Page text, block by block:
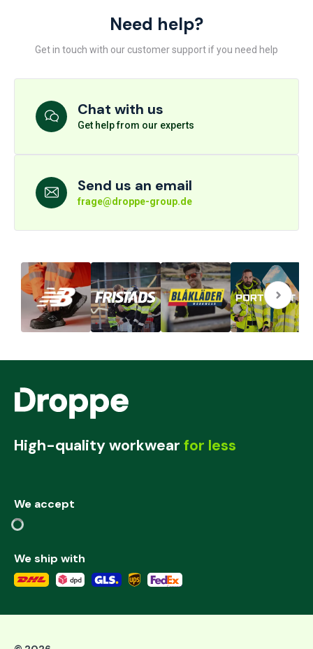
Need help?
Get in touch with our customer support if you need help
Chat with us
Get help from our experts
Send us an email
frage@droppe-group.de
High-quality workwear for less
We accept
We ship with